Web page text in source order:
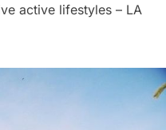
active lifestyles – LA